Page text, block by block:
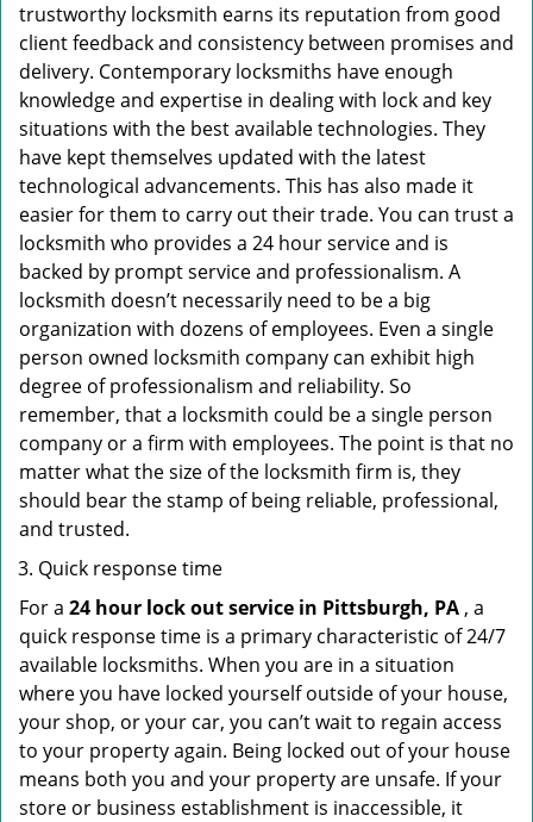
trustworthy locksmith earns its reputation from good
client feedback and consistency between promises and
delivery. Contemporary locksmiths have enough
knowledge and expertise in dealing with lock and key
situations with the best available technologies. They
have kept themselves updated with the latest
technological advancements. This has also made it
easier for them to carry out their trade. You can trust a
locksmith who provides a 24 hour service and is
backed by prompt service and professionalism. A
locksmith doesn’t necessarily need to be a big
organization with dozens of employees. Even a single
person owned locksmith company can exhibit high
degree of professionalism and reliability. So
remember, that a locksmith could be a single person
company or a firm with employees. The point is that no
matter what the size of the locksmith firm is, they
should bear the stamp of being reliable, professional,
and trusted.
Quick response time
For a 24 hour lock out service in Pittsburgh, PA , a
quick response time is a primary characteristic of 24/7
available locksmiths. When you are in a situation
where you have locked yourself outside of your house,
your shop, or your car, you can’t wait to regain access
to your property again. Being locked out of your house
means both you and your property are unsafe. If your
store or business establishment is inaccessible, it